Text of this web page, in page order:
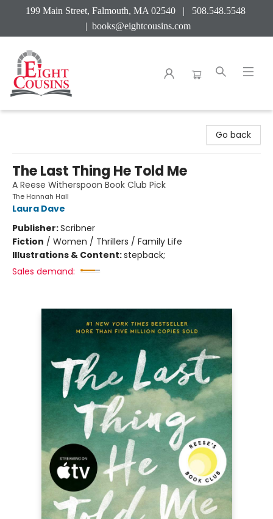
199 Main Street, Falmouth, MA 02540 | 508.548.5548
| books@eightcousins.com
Go back
The Last Thing He Told Me
A Reese Witherspoon Book Club Pick
The Hannah Hall
Laura Dave
Publisher:Scribner
Fiction / Women / Thrillers / Family Life
Illustrations & Content:stepback;
Sales demand: